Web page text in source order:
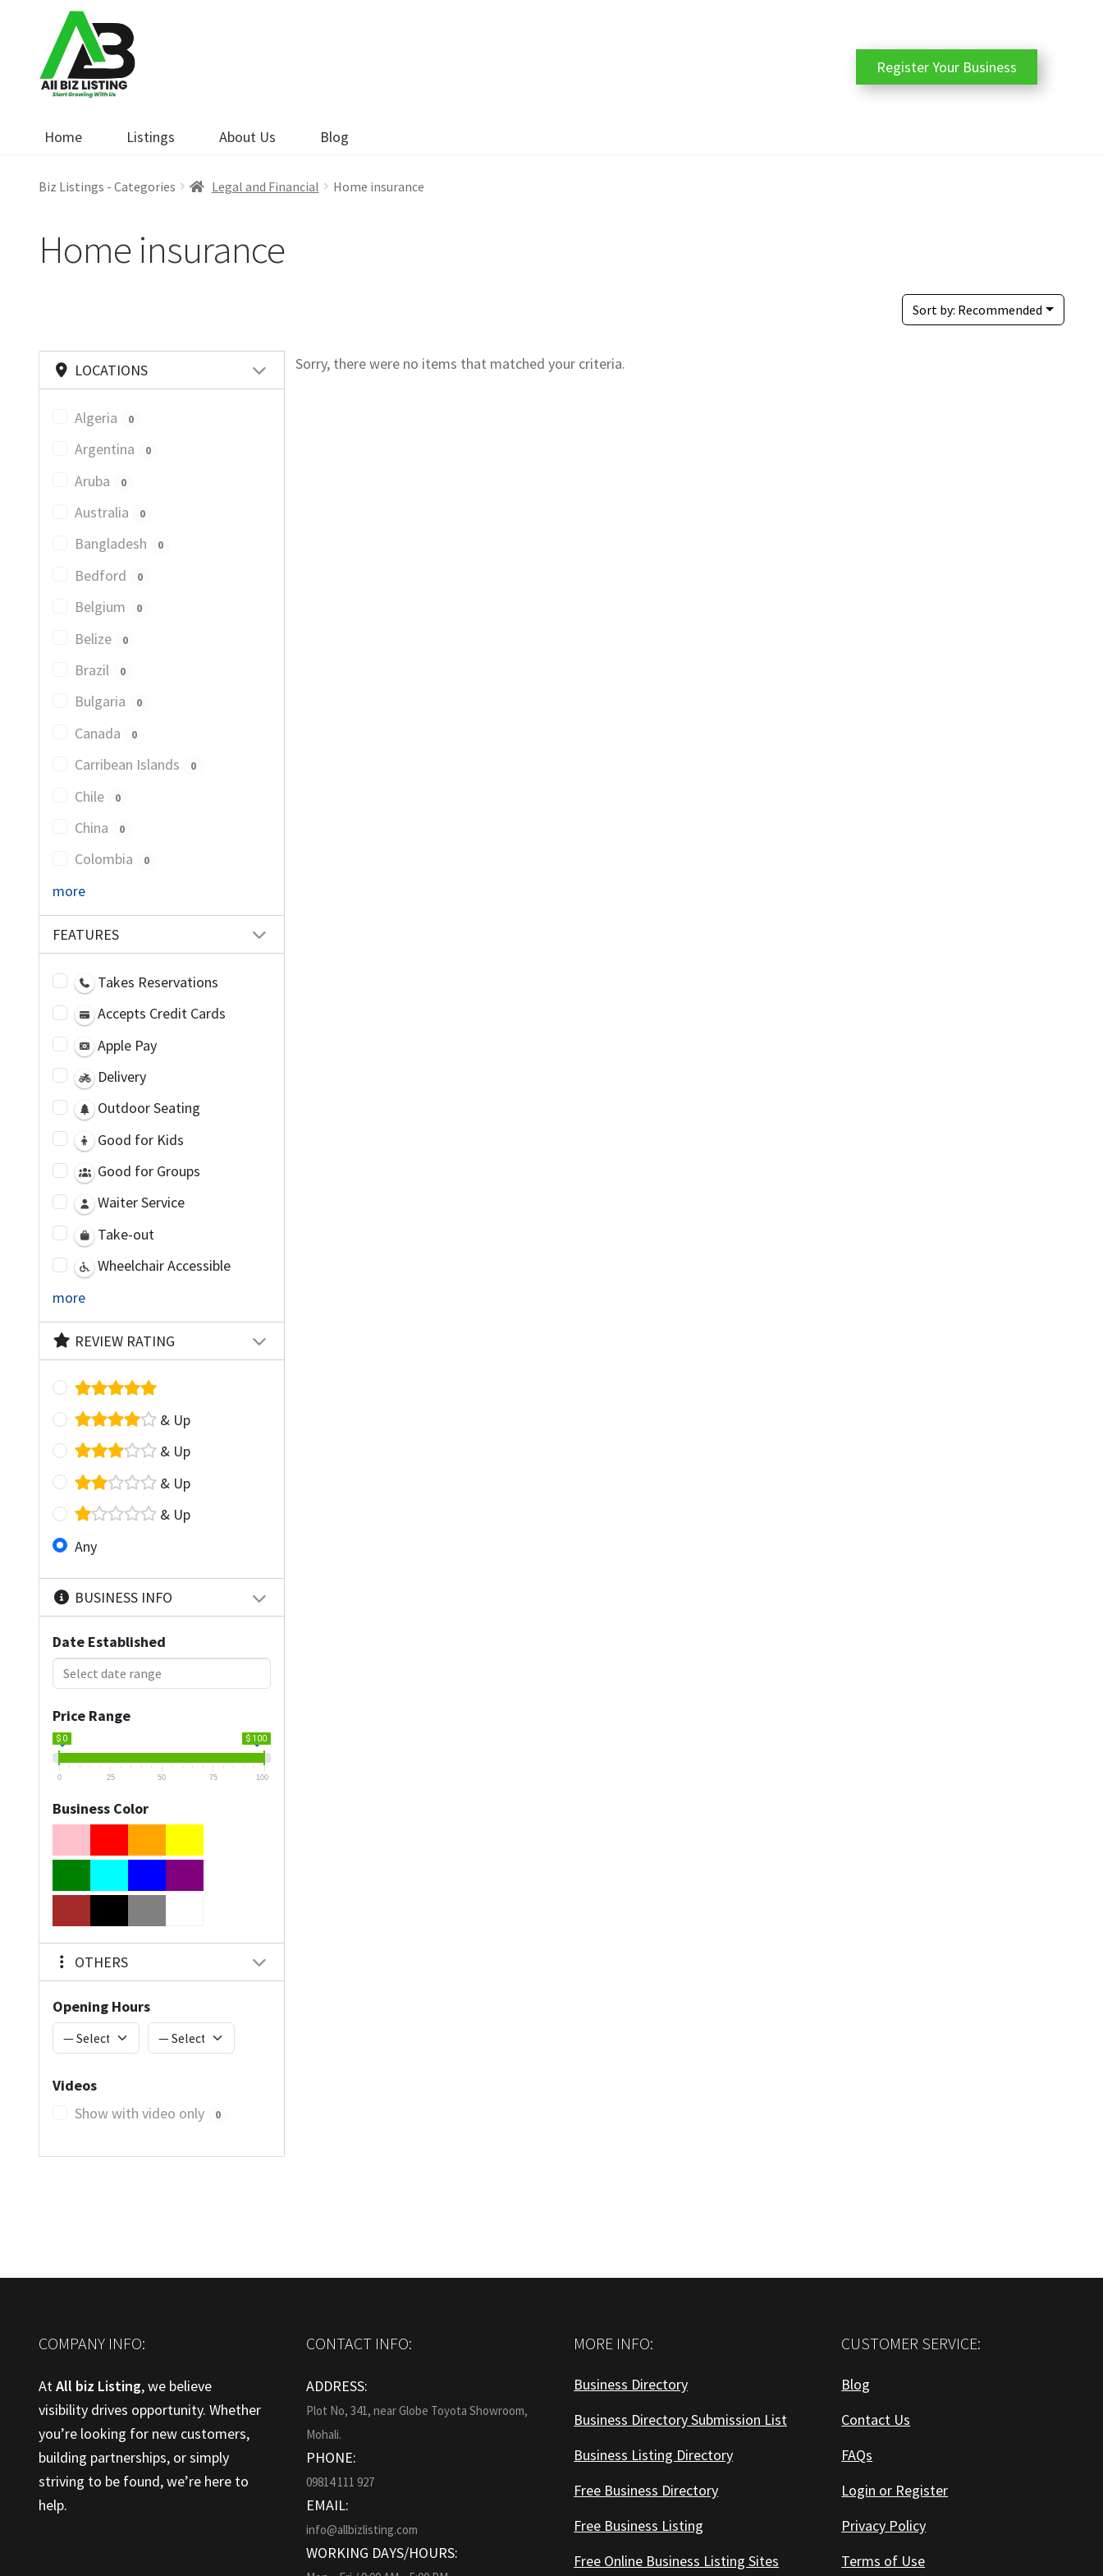
navigation
content
Home Listings About Us Blog
Register Your Business
Biz Listings - Categories Legal and Financial Home insurance
Home insurance
Sort by: Recommended
LOCATIONS
Algeria 0
Argentina 0
Aruba 0
Australia 0
Bangladesh 0
Bedford 0
Belgium 0
Belize 0
Brazil 0
Bulgaria 0
Canada 0
Carribean Islands 0
Chile 0
China 0
Colombia 0
more
FEATURES
Takes Reservations
Accepts Credit Cards
Apple Pay
Delivery
Outdoor Seating
Good for Kids
Good for Groups
Waiter Service
Take-out
Wheelchair Accessible
more
REVIEW RATING
& Up
& Up
& Up
& Up
Any
BUSINESS INFO
Date Established
Price Range
$ 0 $ 100
0 25 50 75 100
Business Color
OTHERS
Opening Hours
Videos
Show with video only
0
Sorry, there were no items that matched your criteria.
COMPANY INFO:
AtAll biz Listing, we believe
visibility drives opportunity. Whether
you’re looking for new customers,
building partnerships, or simply
striving to be found, we’re here to
help.
CONTACT INFO:
ADDRESS:
Plot No, 341, near Globe Toyota Showroom,
Mohali.
PHONE:
09814 111 927
EMAIL:
info@allbizlisting.com
WORKING DAYS/HOURS:
MORE INFO:
Business Directory
Business Directory Submission List
Business Listing Directory
Free Business Directory
Free Business Listing
Free Online Business Listing Sites
CUSTOMER SERVICE:
Blog
Contact Us
FAQs
Login or Register
Privacy Policy
Terms of Use